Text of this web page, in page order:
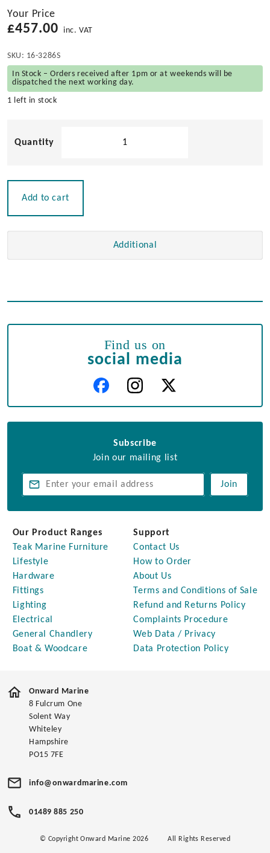
Your Price
£457.00 inc. VAT
SKU: 16-3286S
In Stock – Orders received after 1pm or at weekends will be
dispatched the next working day.
1 left in stock
Add to cart
Additional
Find us on
social media
Subscribe
Join our mailing list
Join
Our Product Ranges
Teak Marine Furniture
Lifestyle
Hardware
Fittings
Lighting
Electrical
General Chandlery
Boat & Woodcare
Support
Contact Us
How to Order
About Us
Terms and Conditions of Sale
Refund and Returns Policy
Complaints Procedure
Web Data / Privacy
Data Protection Policy
Onward Marine
8 Fulcrum One
Solent Way
Whiteley
Hampshire
PO15 7FE
info@onwardmarine.com
01489 885 250
© Copyright Onward Marine 2026 All Rights Reserved